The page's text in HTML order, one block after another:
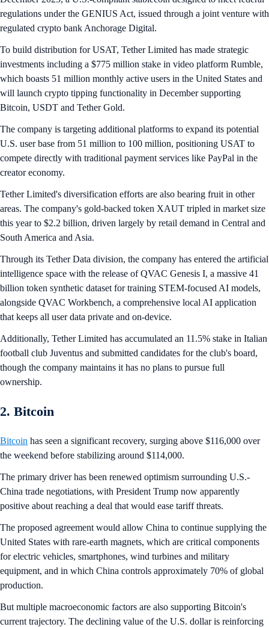
regulations under the GENIUS Act, issued through a joint venture with
regulated crypto bank Anchorage Digital.
To build distribution for USAT, Tether Limited has made strategic
investments including a $775 million stake in video platform Rumble,
which boasts 51 million monthly active users in the United States and
will launch crypto tipping functionality in December supporting
Bitcoin, USDT and Tether Gold.
The company is targeting additional platforms to expand its potential
U.S. user base from 51 million to 100 million, positioning USAT to
compete directly with traditional payment services like PayPal in the
creator economy.
Tether Limited's diversification efforts are also bearing fruit in other
areas. The company's gold-backed token XAUT tripled in market size
this year to $2.2 billion, driven largely by retail demand in Central and
South America and Asia.
Through its Tether Data division, the company has entered the artificial
intelligence space with the release of QVAC Genesis I, a massive 41
billion token synthetic dataset for training STEM-focused AI models,
alongside QVAC Workbench, a comprehensive local AI application
that keeps all user data private and on-device.
Additionally, Tether Limited has accumulated an 11.5% stake in Italian
football club Juventus and submitted candidates for the club's board,
though the company maintains it has no plans to pursue full
ownership.
2. Bitcoin
Bitcoin has seen a significant recovery, surging above $116,000 over
the weekend before stabilizing around $114,000.
The primary driver has been renewed optimism surrounding U.S.-
China trade negotiations, with President Trump now apparently
positive about reaching a deal that would ease tariff threats.
The proposed agreement would allow China to continue supplying the
United States with rare-earth magnets, which are critical components
for electric vehicles, smartphones, wind turbines and military
equipment, and in which China controls approximately 70% of global
production.
But multiple macroeconomic factors are also supporting Bitcoin's
current trajectory. The declining value of the U.S. dollar is reinforcing